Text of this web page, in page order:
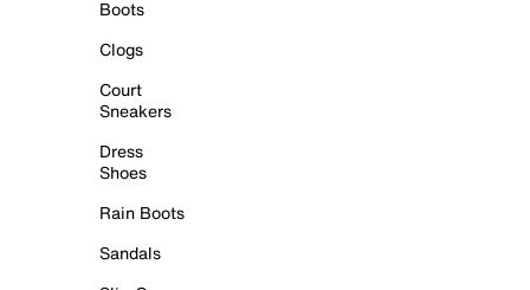
Boots
Clogs
Court
Sneakers
Dress
Shoes
Rain Boots
Sandals